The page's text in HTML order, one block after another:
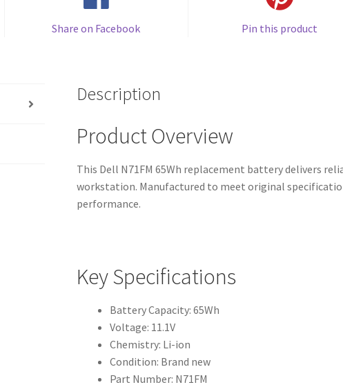
Share on Facebook Pin this product
Description
Product Overview
This Dell N71FM 65Wh replacement battery delivers
workstation. Manufactured to meet original
performance.
Key Specifications
Battery Capacity: 65Wh
Voltage: 11.1V
Chemistry: Li-ion
Condition: Brand new
Part Number: N71FM